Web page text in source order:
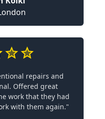
repairs and
Offered great
work that they had
with them again."